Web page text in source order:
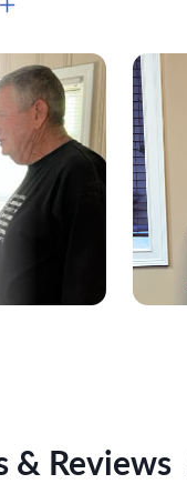
& Reviews